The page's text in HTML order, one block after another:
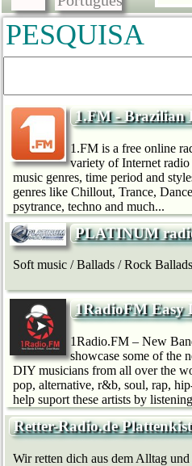
PESQUISA
1.FM - Brazilian
1.FM is a free online
variety of Internet
music genres, time period and
genres like Chillout, Trance,
psytrance, techno and much...
PLATINUM
Soft music / Ballads / Rock
1RadioFM Easy
1Radio.FM – New
showcase some of the
DIY musicians from all over the
pop, alternative, r&b, soul, rap,
help suport these artists by
Retter-Radio.de
Wir retten dich aus dem Alltag